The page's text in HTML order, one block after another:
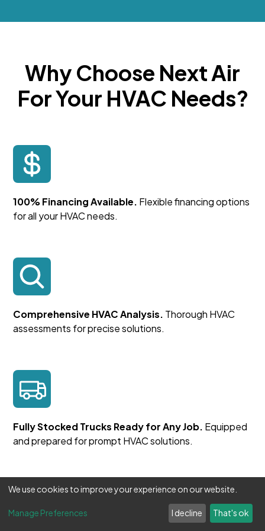
Why Choose Next Air
For Your HVAC Needs?
100% Financing Available. Flexible financing options
for all your HVAC needs.
Comprehensive HVAC Analysis. Thorough HVAC
assessments for precise solutions.
Fully Stocked Trucks Ready for Any Job. Equipped
and prepared for prompt HVAC solutions.
We use cookies to improve your experience on our website.
Manage Preferences I decline That's ok